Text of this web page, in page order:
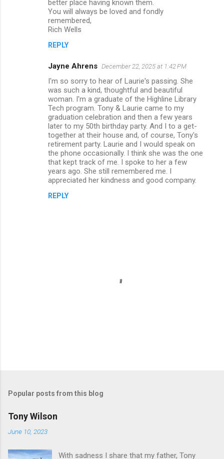
better place having known them.
You will always be loved and fondly
remembered,
Rich Wells
REPLY
Jayne Ahrens December 22, 2025 at 1:42 PM
I'm so sorry to hear of Laurie's passing. She
was such a kind, thoughtful and beautiful
woman. I'm a graduate of the Highline Library
Tech program. Tony & Laurie came to my
graduation celebration and then a few years
later to my 50th birthday party. And I to a get-
together at their house and, of course, Tony's
retirement party. Laurie and I would speak on
the phone occasionally. I think she was the one
that kept track of me. I spoke to her a few
years ago. She still remembered me. I
appreciated her kindness and good company.
REPLY
t
o
m
e
Popular posts from this blog
Tony Wilson
June 10, 2023
With sadness I share that my father, Tony